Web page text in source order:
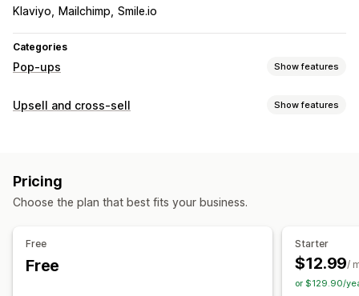
Klaviyo
Mailchimp Smile.io
Categories
Pop-ups Show features
Pop-up types
Consent pop-ups
Editor tool
Email capture list
SMS capture list
Upsell and cross-sell Show features
Announcement bar
Pricing
Choose the plan that best fits your business.
Free
Free
Starter
$12.99/
or $129.90/